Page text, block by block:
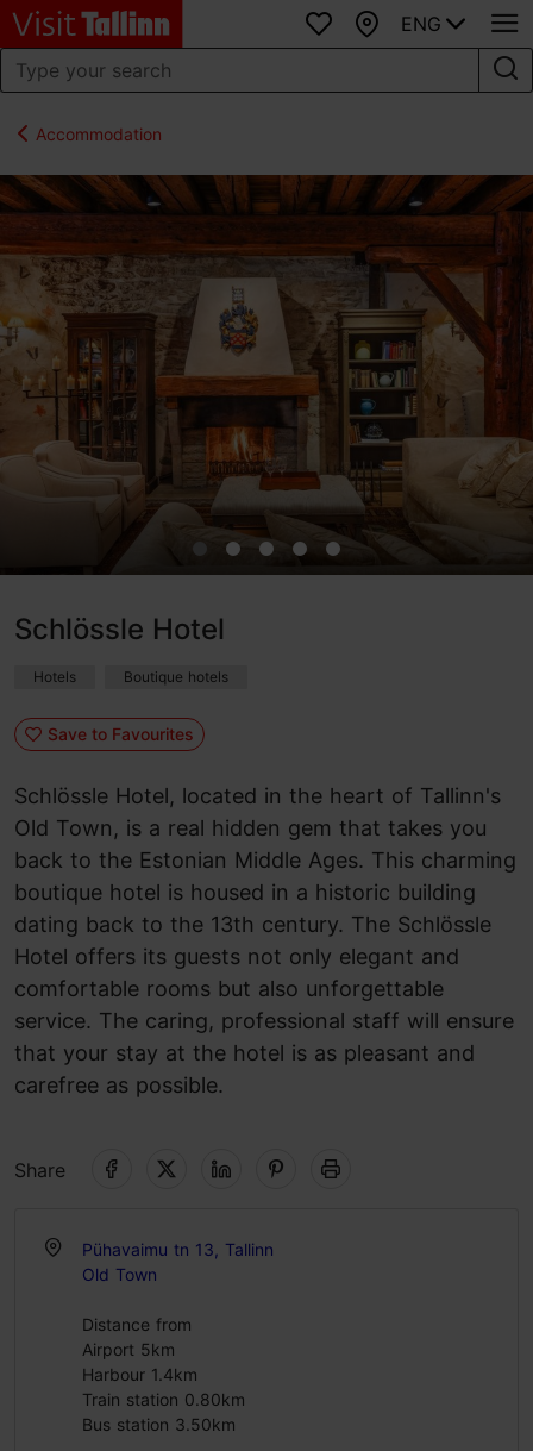
Favourites
Map
ENG
Accommodation
Schlössle Hotel
Hotels Boutique hotels
Save to Favourites
Schlössle Hotel, located in the heart of Tallinn's
Old Town, is a real hidden gem that takes you
back to the Estonian Middle Ages. This charming
boutique hotel is housed in a historic building
dating back to the 13th century. The Schlössle
Hotel offers its guests not only elegant and
comfortable rooms but also unforgettable
service. The caring, professional staff will ensure
that your stay at the hotel is as pleasant and
carefree as possible.
Share
Pühavaimu tn 13, Tallinn
Old Town
Distance from
Airport 5km
Harbour 1.4km
Train station 0.80km
Bus station 3.50km